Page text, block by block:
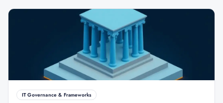
IT Governance & Frameworks